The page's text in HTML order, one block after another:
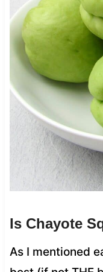
Is Chayote
As I mentioned